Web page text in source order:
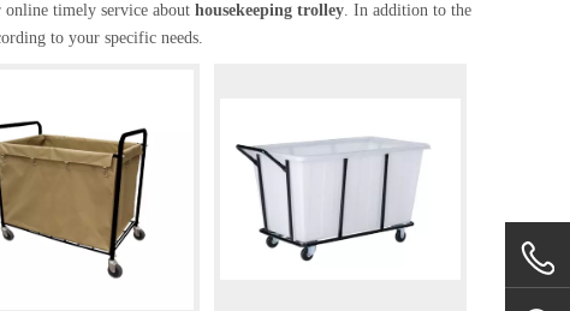
online timely service about housekeeping trolley. In addition to the
to your specific needs.